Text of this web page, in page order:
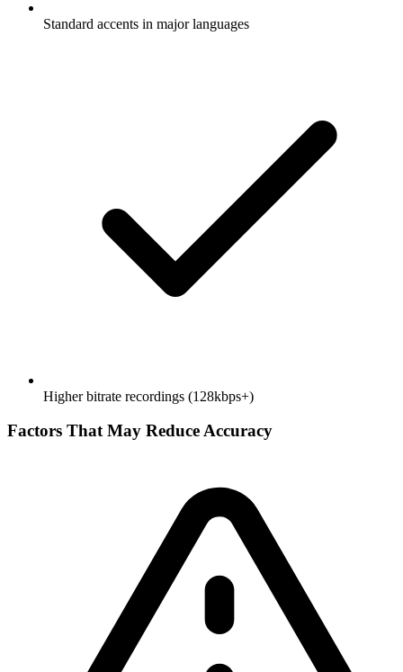
Standard accents in major languages
Higher bitrate recordings (128kbps+)
Factors That May Reduce Accuracy